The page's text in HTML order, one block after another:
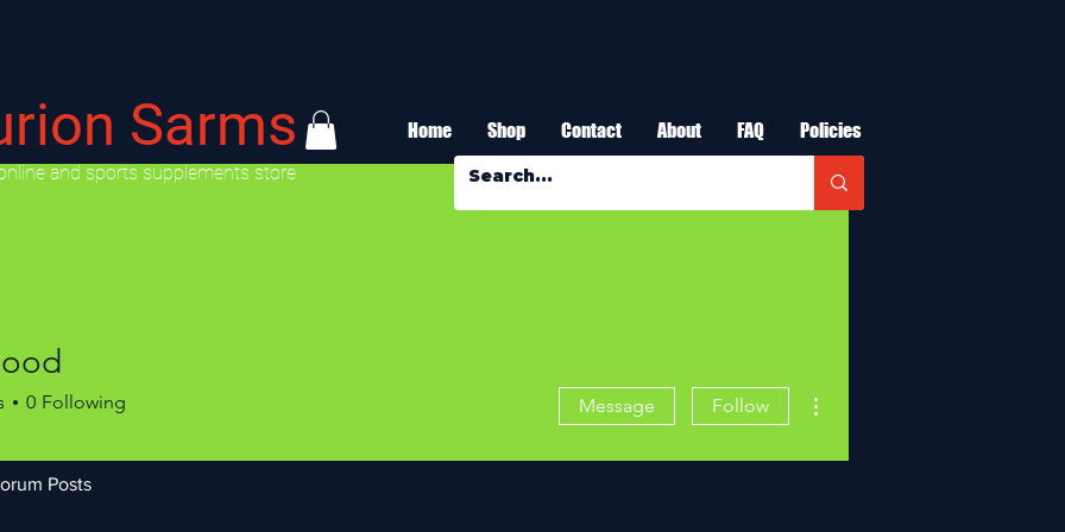
Home Shop Contact About FAQ Policies
Sarms
and sports supplements store
0 Following Message Follow
Posts